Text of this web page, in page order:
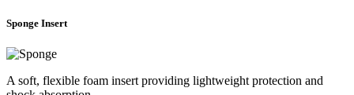
Sponge Insert
A soft, flexible foam insert providing lightweight protection and